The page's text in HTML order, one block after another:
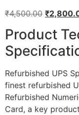
₹4,500.00 ₹
Product
Refurbished UPS
finest refurbished
Refurbished
Card, a key